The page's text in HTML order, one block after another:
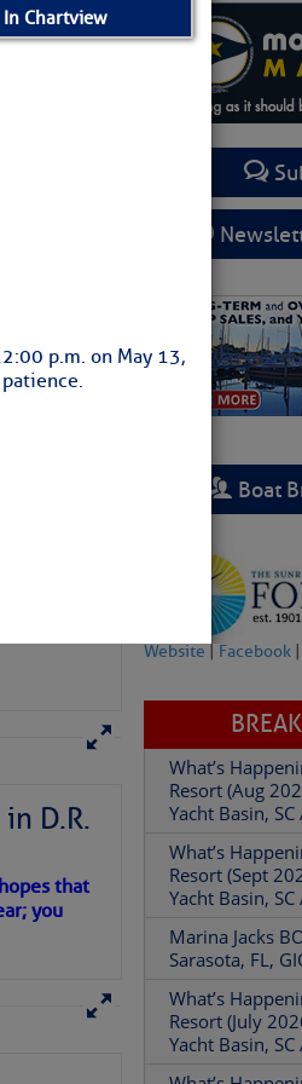
Chartview
p.m. on May 13,
D.R.
that
you
Boat
Website Facebook
What’s
Resort (Aug
Yacht Basin,
What’s
Resort (Sept
Yacht Basin,
Marina Jacks
Sarasota, FL,
What’s
Resort (July
Yacht Basin,